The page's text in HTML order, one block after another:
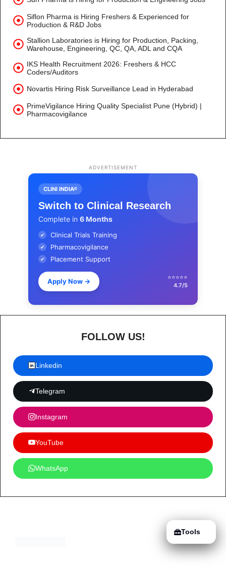
Siflon Pharma is Hiring Freshers & Experienced for
Production & R&D Jobs
Stallion Laboratories is Hiring for Production, Packing,
Warehouse, Engineering, QC, QA, ADL and CQA
IKS Health Recruitment 2026: Freshers & HCC
Coders/Auditors
Novartis Hiring Risk Surveillance Lead in Hyderabad
PrimeVigilance Hiring Quality Specialist Pune (Hybrid) |
Pharmacovigilance
ADVERTISEMENT
CLINI INDIA®
Switch to Clinical Research
Complete in 6 Months
✔ Clinical Trials Training
✔ Pharmacovigilance
✔ Placement Support
Apply Now →
⭐⭐⭐⭐⭐
4.7/5
FOLLOW US!
Linkedin
Telegram
Instagram
YouTube
WhatsApp
Tools